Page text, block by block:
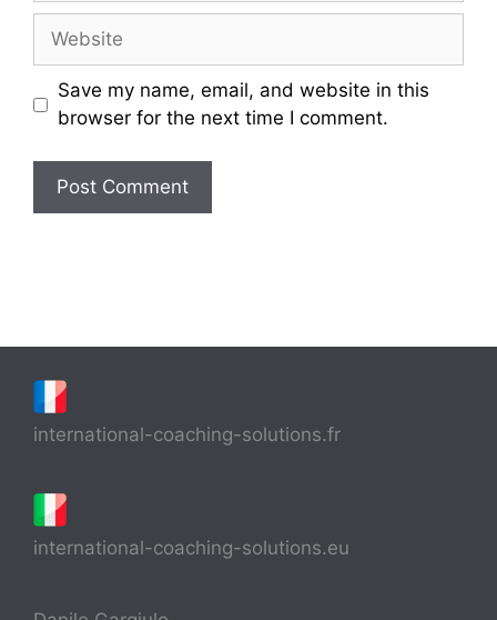
Website
Save my name, email, and website in this
browser for the next time I comment.
international-coaching-solutions.fr
international-coaching-solutions.eu